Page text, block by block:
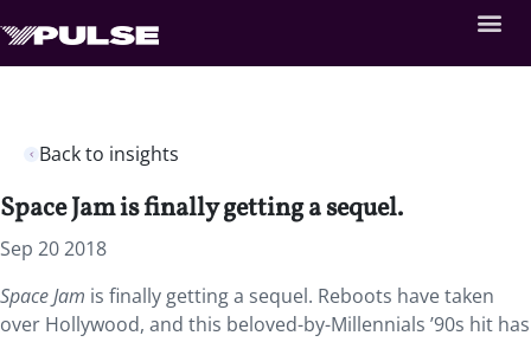
Back to insights
Space Jam is finally getting a sequel.
Sep 20 2018
Space Jam is finally getting a sequel. Reboots have taken
over Hollywood, and this beloved-by-Millennials ’90s hit has